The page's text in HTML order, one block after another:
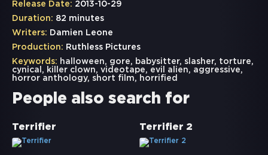
Release Date: 2013-10-29
Duration: 82 minutes
Writers: Damien Leone
Production: Ruthless Pictures
Keywords: halloween, gore, babysitter, slasher, torture,
cynical , killer clown, videotape, evil alien, aggressive,
horror anthology, short film, horrified
People also search for
Terrifier Terrifier 2